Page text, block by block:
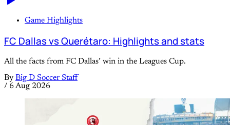
Game Highlights
FC Dallas vs Querétaro: Highlights and stats
All the facts from FC Dallas’ win in the Leagues Cup.
By Big D Soccer Staff
/ 6 Aug 2026